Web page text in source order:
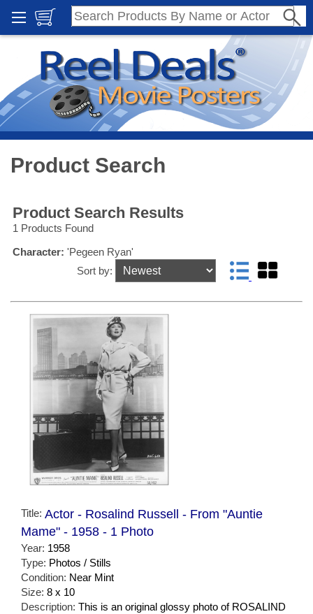
Product Search
Product Search Results
1 Products Found
Character: 'Pegeen Ryan'
Sort by:
Title: Actor - Rosalind Russell - From "Auntie
Mame" - 1958 - 1 Photo
Year: 1958
Type: Photos / Stills
Condition: Near Mint
Size: 8 x 10
Description: This is an original glossy photo of ROSALIND